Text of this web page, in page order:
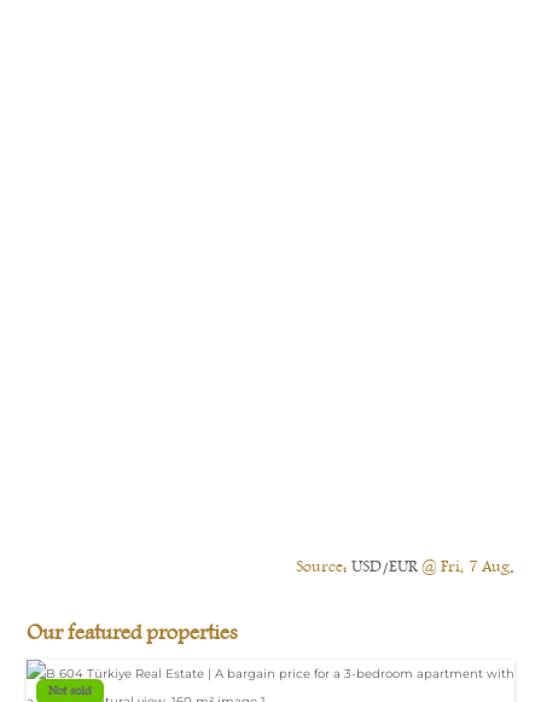
Source: USD/EUR@ Fri, 7 Aug.
Our featured properties
Not sold